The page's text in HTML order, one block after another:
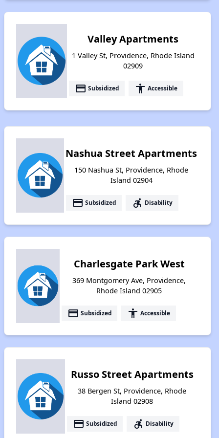
Valley Apartments
1 Valley St, Providence, Rhode Island
02909
payment Subsidized accessibility Accessible
Nashua Street Apartments
150 Nashua St, Providence, Rhode
Island 02904
payment Subsidized accessible_forward Disability
Charlesgate Park West
369 Montgomery Ave, Providence,
Rhode Island 02905
payment Subsidized accessibility Accessible
Russo Street Apartments
38 Bergen St, Providence, Rhode
Island 02908
payment Subsidized accessible_forward Disability